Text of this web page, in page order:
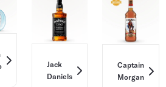
Jack
Daniels
Captain
Morgan